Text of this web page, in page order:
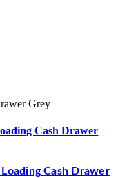
Cash Drawer
Cash Drawer